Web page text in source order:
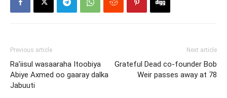
Previous article
Ra’iisul wasaaraha Itoobiya
Abiye Axmed oo gaaray dalka
Jabuuti
Next article
Grateful Dead co-founder Bob
Weir passes away at 78